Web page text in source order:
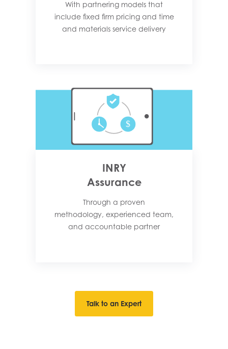
With partnering models that
include fixed firm pricing and time
and materials service delivery​
INRY
Assurance
Through a proven
methodology, experienced team,
and accountable partner
Talk to an Expert